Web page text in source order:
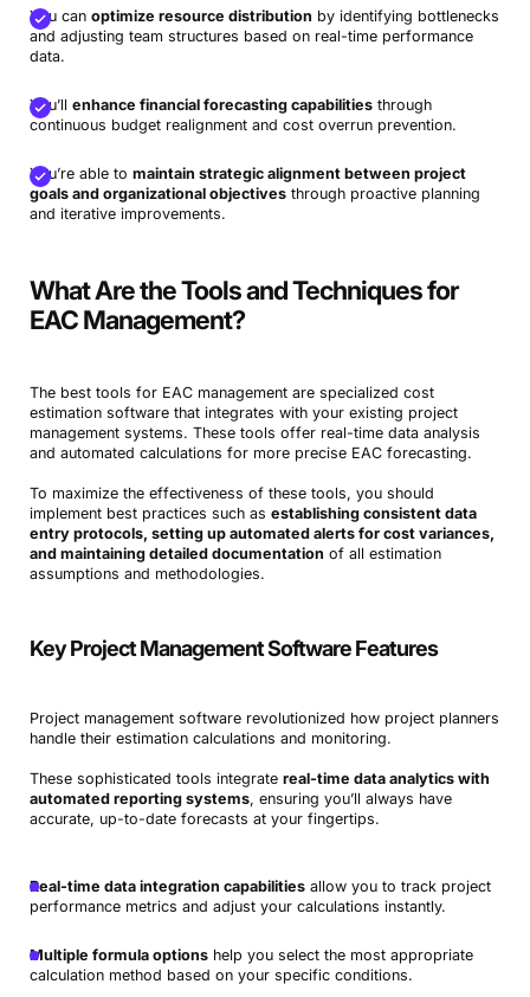
You can optimize resource distribution by identifying bottlenecks
and adjusting team structures based on real-time performance
data.
You’ll enhance financial forecasting capabilitiesthrough
continuous budget realignment and cost overrun prevention.
You’re able to maintain strategic alignment between project
goals and organizational objectivesthrough proactive planning
and iterative improvements.
What Are the Tools and Techniques for
EAC Management?
The best tools for EAC management are specialized cost
estimation software that integrates with your existing project
management systems. These tools offer real-time data analysis
and automated calculations for more precise EAC forecasting.
To maximize the effectiveness of these tools, you should
implement best practices such as establishing consistent data
entry protocols, setting up automated alerts for cost variances,
and maintaining detailed documentation of all estimation
assumptions and methodologies.
Key Project Management Software Features
Project management software revolutionized how project planners
handle their estimation calculations and monitoring.
These sophisticated tools integrate real-time data analytics with
automated reporting systems, ensuring you’ll always have
accurate, up-to-date forecasts at your fingertips.
Real-time data integration capabilitiesallow you to track project
performance metrics and adjust your calculations instantly.
Multiple formula optionshelp you select the most appropriate
calculation method based on your specific conditions.